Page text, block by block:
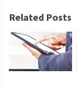
Related Posts